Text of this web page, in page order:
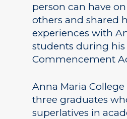
person can have
others and shared
experiences with
students during his
Commencement
Anna Maria
three graduates
superlatives in